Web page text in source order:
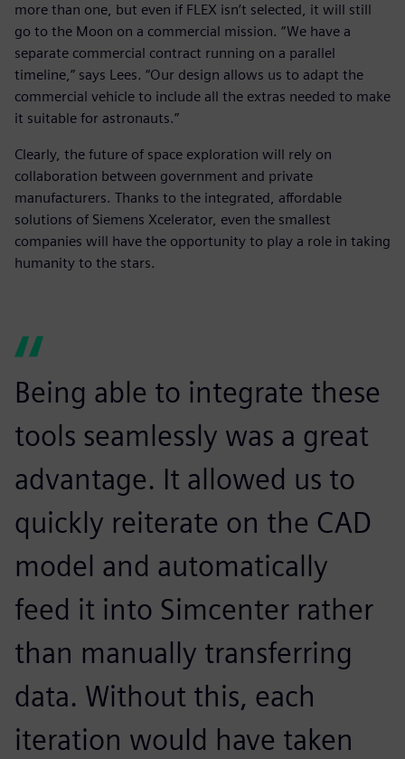
more than one, but even if FLEX isn’t selected, it will still
go to the Moon on a commercial mission. “We have a
separate commercial contract running on a parallel
timeline,” says Lees. “Our design allows us to adapt the
commercial vehicle to include all the extras needed to make
it suitable for astronauts.”
Clearly, the future of space exploration will rely on
collaboration between government and private
manufacturers. Thanks to the integrated, affordable
solutions of Siemens Xcelerator, even the smallest
companies will have the opportunity to play a role in taking
humanity to the stars.
Being able to integrate these
tools seamlessly was a great
advantage. It allowed us to
quickly reiterate on the CAD
model and automatically
feed it into Simcenter rather
than manually transferring
data. Without this, each
iteration would have taken